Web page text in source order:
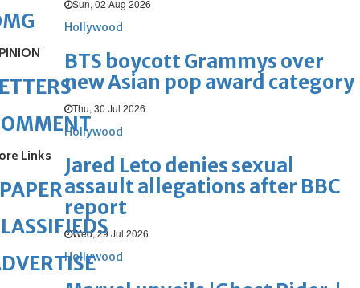
Sun, 02 Aug 2026
Hollywood
BTS boycott Grammys over
new Asian pop award category
Thu, 30 Jul 2026
Hollywood
Jared Leto denies sexual
assault allegations after BBC
report
Wed, 29 Jul 2026
Hollywood
Links